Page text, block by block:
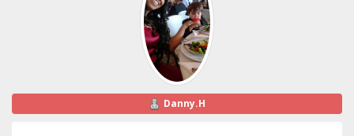
Danny.H